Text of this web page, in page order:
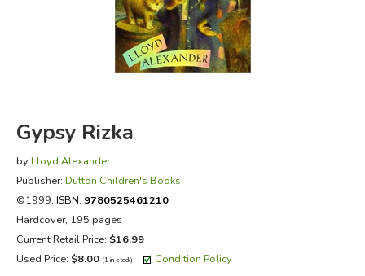
FICTION & LITERATURE
EVERYDAY LIFE
Gypsy Rizka
by Lloyd Alexander
Publisher: Dutton Children's Books
©1999, ISBN: 9780525461210
Hardcover, 195 pages
Current Retail Price: $16.99
Used Price: $8.00 (1 in stock) Condition Policy